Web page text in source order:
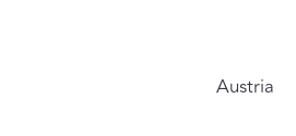
Austria